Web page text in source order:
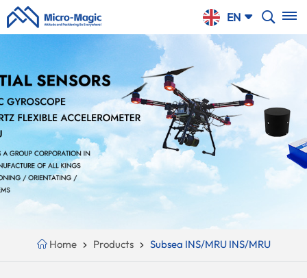
EN
English
русский
Español
Português
بالعربية
Home Products Subsea INS/MRU INS/MRU
SHOPPING
CART
Your
Cart
Is